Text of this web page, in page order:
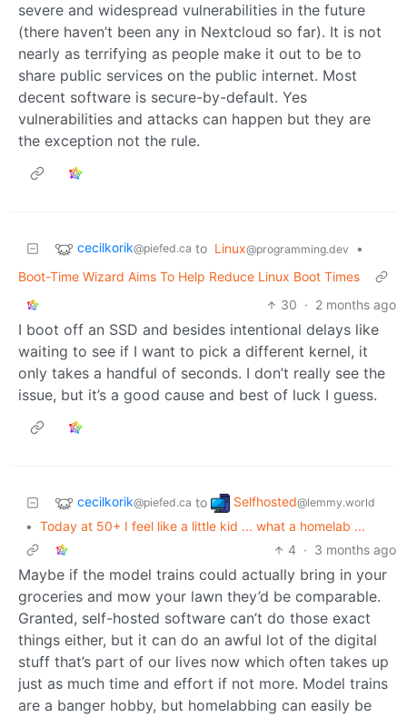
severe and widespread vulnerabilities in the future
(there haven’t been any in Nextcloud so far). It is not
nearly as terrifying as people make it out to be to
share public services on the public internet. Most
decent software is secure-by-default. Yes
vulnerabilities and attacks can happen but they are
the exception not the rule.
cecilkorik@piefed.ca to Linux@programming.dev
•
Boot-Time Wizard Aims To Help Reduce Linux Boot Times
30 · 2 months ago
I boot off an SSD and besides intentional delays like
waiting to see if I want to pick a different kernel, it
only takes a handful of seconds. I don’t really see the
issue, but it’s a good cause and best of luck I guess.
cecilkorik@piefed.ca to Selfhosted@lemmy.world
• Today at 50+ I feel like a little kid ... what a homelab ...
4 · 3 months ago
Maybe if the model trains could actually bring in your
groceries and mow your lawn they’d be comparable.
Granted, self-hosted software can’t do those exact
things either, but it can do an awful lot of the digital
stuff that’s part of our lives now which often takes up
just as much time and effort if not more. Model trains
are a banger hobby, but homelabbing can easily be